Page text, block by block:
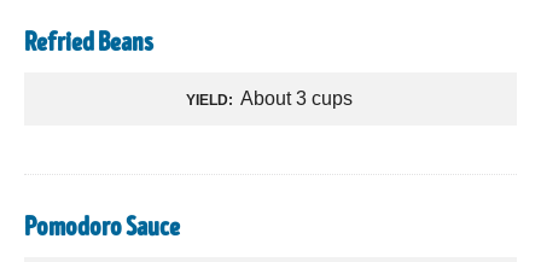
Refried Beans
YIELD: About 3 cups
Pomodoro Sauce